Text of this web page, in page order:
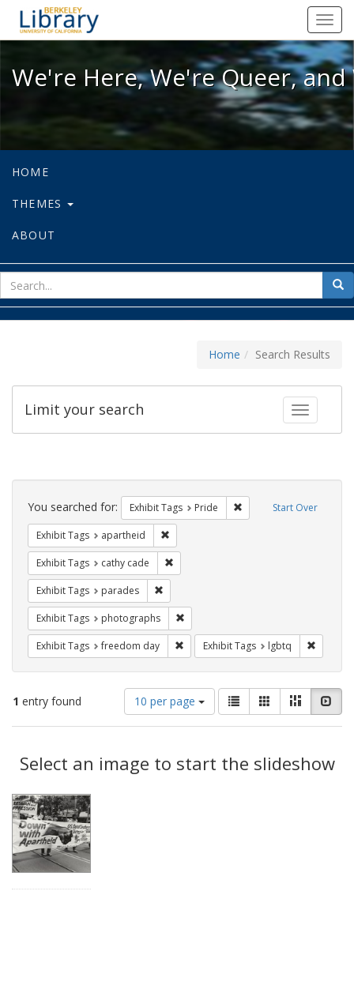
We're Here, We're Queer, and
We're Here, We're Queer,
HOME
THEMES
ABOUT
for
Home Search Results
Toggle
Limit your search
Search
Constraints Start Over
You searched for: Exhibit Tags Pride Remove constraint
Exhibit Tags apartheid
Exhibit Tags cathy cade
Exhibit Tags parades
Exhibit Tags photographs
Exhibit Tags freedom day Remove constraint Exhibit Tags:
Exhibit Tags lgbtq
1 entry found
Number
of
results
display
per
10 per page
View
results
as:
List GalleryMasonry
Results
Select an image to start the slideshow